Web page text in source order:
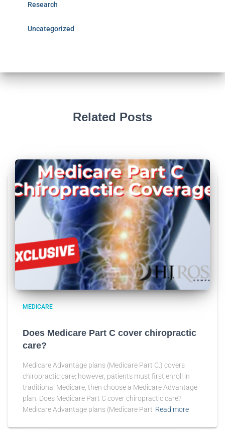
Research
Uncategorized
Related Posts
MEDICARE
Does Medicare Part C cover chiropractic
care?
Medicare Advantage plans (Medicare Part C.) covers
chiropractic care; however, patients must first enroll in
traditional Medicare, then choose a Medicare Advantage
plan. Does Medicare Part C cover chiropractic care?
Medicare Advantage plans (Medicare Part Read more